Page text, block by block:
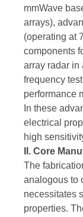
mmWave
arrays),
(operating at
components
array radar in
frequency
performance
In these
electrical
high
II. Core
The
analogous to
necessitates
properties.